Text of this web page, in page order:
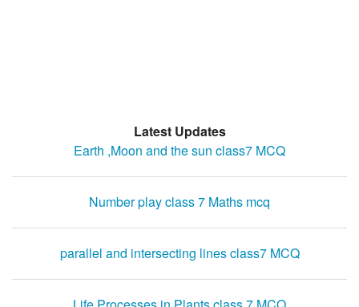
Latest Updates
Earth ,Moon and the sun class7 MCQ
Number play class 7 Maths mcq
parallel and intersecting lines class7 MCQ